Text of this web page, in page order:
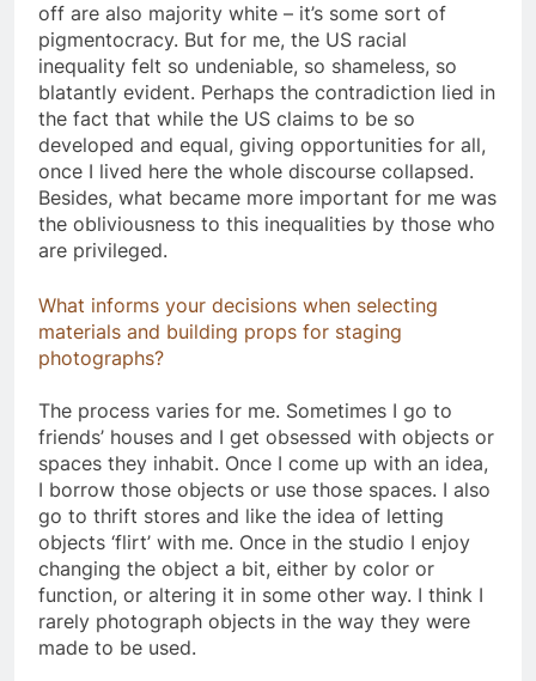
off are also majority white – it’s some sort of
pigmentocracy. But for me, the US racial
inequality felt so undeniable, so shameless, so
blatantly evident. Perhaps the contradiction lied in
the fact that while the US claims to be so
developed and equal, giving opportunities for all,
once I lived here the whole discourse collapsed.
Besides, what became more important for me was
the obliviousness to this inequalities by those who
are privileged. ​
What informs your decisions when selecting
materials and building props for staging
photographs?
The process varies for me. Sometimes I go to
friends’ houses and I get obsessed with objects or
spaces they inhabit. Once I come up with an idea,
I borrow those objects or use those spaces. I also
go to thrift stores and like the idea of letting
objects ‘flirt’ with me. Once in the studio I enjoy
changing the object a bit, either by color or
function, or altering it in some other way. I think I
rarely photograph objects in the way they were
made to be used.